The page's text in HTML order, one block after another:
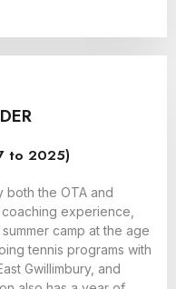
to 2025)
both the OTA and
experience,
camp at the age
tennis programs with
Gwillimbury, and